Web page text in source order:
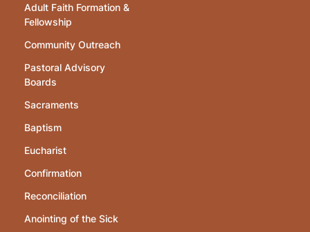
Adult Faith Formation &
Fellowship
Community Outreach
Pastoral Advisory
Boards
Sacraments
Baptism
Eucharist
Confirmation
Reconciliation
Anointing of the Sick